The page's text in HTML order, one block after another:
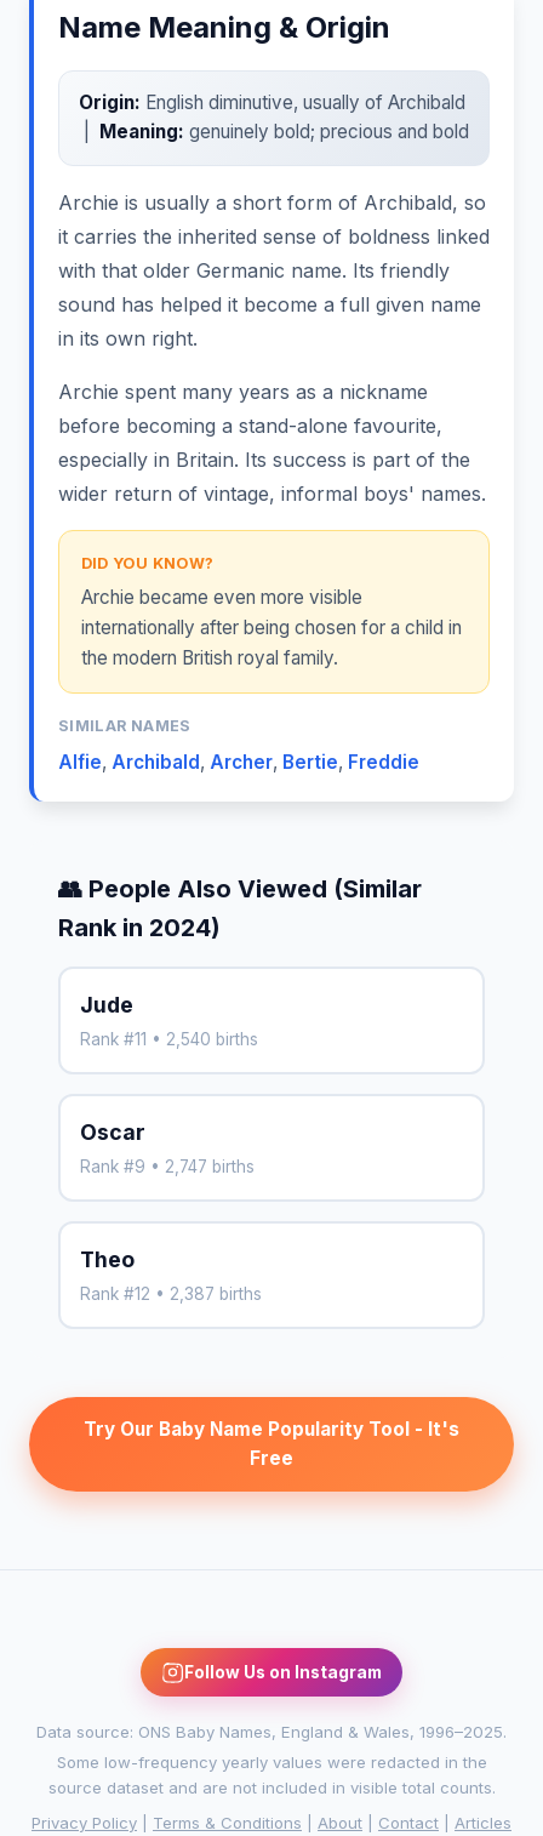
Name Meaning & Origin
Origin: English diminutive, usually of Archibald
Meaning: genuinely bold; precious and bold
Archie is usually a short form of Archibald, so
it carries the inherited sense of boldness linked
with that older Germanic name. Its friendly
sound has helped it become a full given name
in its own right.
Archie spent many years as a nickname
before becoming a stand-alone favourite,
especially in Britain. Its success is part of the
wider return of vintage, informal boys' names.
DID YOU KNOW?
Archie became even more visible
internationally after being chosen for a child in
the modern British royal family.
SIMILAR NAMES
Alfie, Archibald, Archer, Bertie, Freddie
👥 People Also Viewed (Similar
Rank in 2024)
Jude
Rank #11 • 2,540 births
Oscar
Rank #9 • 2,747 births
Theo
Rank #12 • 2,387 births
Try Our Baby Name Popularity Tool - It's
Free
Follow Us on Instagram
Data source: ONS Baby Names, England & Wales, 1996–2025.
Some low-frequency yearly values were redacted in the
source dataset and are not included in visible total counts.
Privacy Policy
Terms & Conditions About Contact Articles